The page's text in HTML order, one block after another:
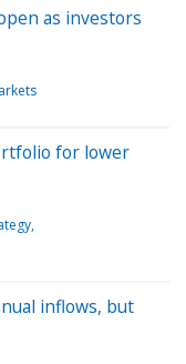
as investors
for lower
inflows, but